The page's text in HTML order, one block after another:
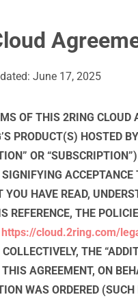
June 17, 2025
OF THIS 2RING CLOUD
PRODUCT(S) HOSTED
OR
HAVE READ,
THE
https://cloud.2ring.com/
THE
AGREEMENT, ON
WAS ORDERED